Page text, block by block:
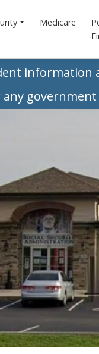
Medicare
information
any